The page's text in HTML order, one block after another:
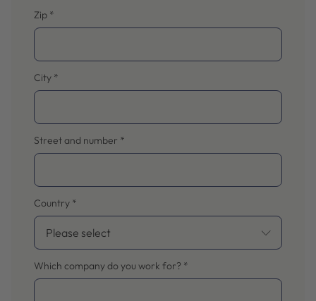
Zip *
City *
Street and number *
Country *
Which company do you work for? *